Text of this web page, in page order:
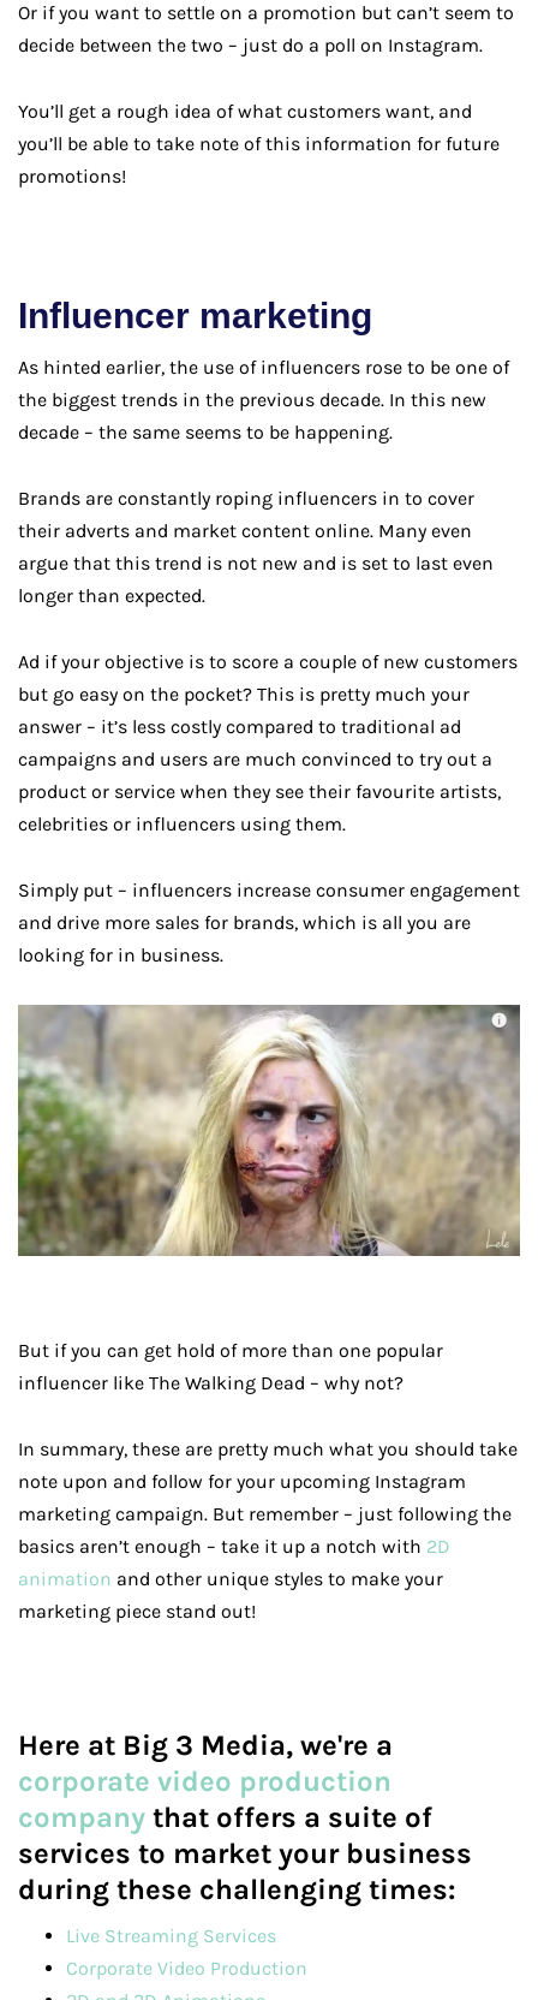
Or if you want to settle on a promotion but can’t seem to
decide between the two – just do a poll on Instagram.
You’ll get a rough idea of what customers want, and
you’ll be able to take note of this information for future
promotions!
Influencer marketing
As hinted earlier, the use of influencers rose to be one of
the biggest trends in the previous decade. In this new
decade – the same seems to be happening.
Brands are constantly roping influencers in to cover
their adverts and market content online. Many even
argue that this trend is not new and is set to last even
longer than expected.
Ad if your objective is to score a couple of new customers
but go easy on the pocket? This is pretty much your
answer – it’s less costly compared to traditional ad
campaigns and users are much convinced to try out a
product or service when they see their favourite artists,
celebrities or influencers using them.
Simply put – influencers increase consumer engagement
and drive more sales for brands, which is all you are
looking for in business.
But if you can get hold of more than one popular
influencer like The Walking Dead – why not?
In summary, these are pretty much what you should take
note upon and follow for your upcoming Instagram
marketing campaign. But remember – just following the
basics aren’t enough – take it up a notch with 2D
animation and other unique styles to make your
marketing piece stand out!
Here at Big 3 Media, we're a
corporate video production
company that offers a suite of
services to market your business
during these challenging times:
Live Streaming Services
Corporate Video Production